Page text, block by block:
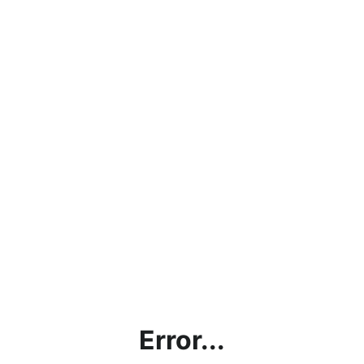
Error...